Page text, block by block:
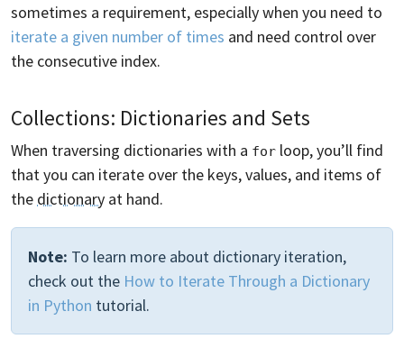
sometimes a requirement, especially when you need to
iterate a given number of times and need control over
the consecutive index.
Collections: Dictionaries and Sets
When traversing dictionaries with a for loop, you’ll find
that you can iterate over the keys, values, and items of
the dictionary at hand.
Note: To learn more about dictionary iteration,
check out the How to Iterate Through a Dictionary
in Python tutorial.